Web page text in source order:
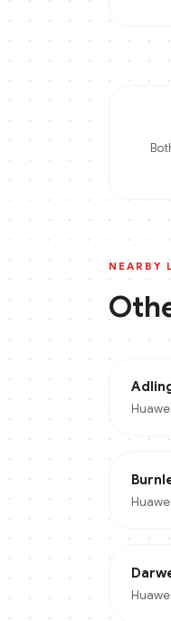
NEARBY
Huawei
Huawei
Huawei